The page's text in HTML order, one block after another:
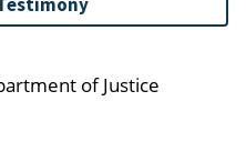
of Justice